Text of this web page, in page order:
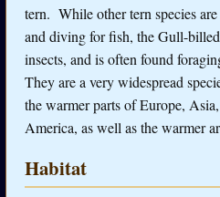
tern. While other tern species
and diving for fish, the Gull-
insects, and is often found
They are a very widespread
the warmer parts of Europe,
America, as well as the warmer
Habitat